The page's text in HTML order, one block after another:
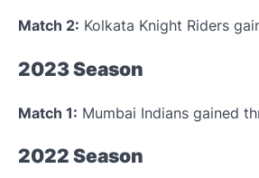
Match 2: Kolkata Knight Riders
2023 Season
Match 1: Mumbai Indians gained
2022 Season